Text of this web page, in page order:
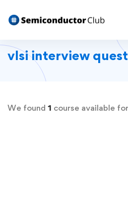
vlsi interview
We found 1 course available